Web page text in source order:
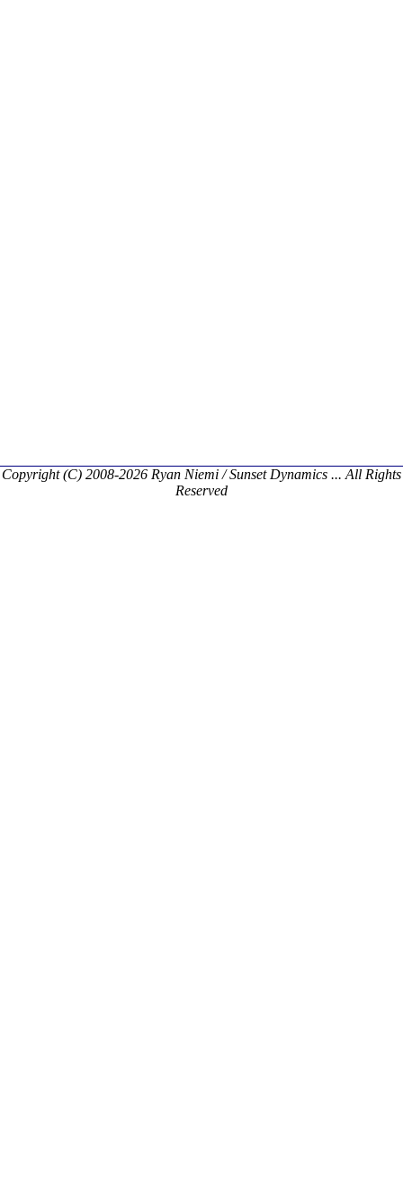
Copyright (C) 2008-2026 Ryan Niemi / Sunset Dynamics ... All Rights
Reserved